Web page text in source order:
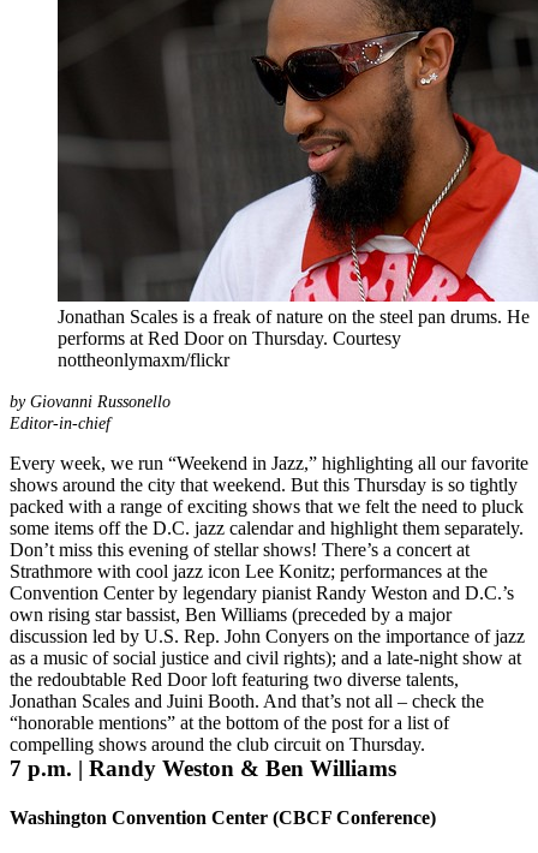
Jonathan Scales is a freak of nature on the steel pan drums. He
performs at Red Door on Thursday. Courtesy
nottheonlymaxm/flickr
by Giovanni Russonello
Editor-in-chief
Every week, we run “Weekend in Jazz,” highlighting all our favorite
shows around the city that weekend. But this Thursday is so tightly
packed with a range of exciting shows that we felt the need to pluck
some items off the D.C. jazz calendarand highlight them separately.
Don’t miss this evening of stellar shows! There’s a concert at
Strathmore with cool jazz icon Lee Konitz; performances at the
Convention Center by legendary pianist Randy Weston and D.C.’s
own rising star bassist, Ben Williams (preceded by a major
discussion led by U.S. Rep. John Conyers on the importance of jazz
as a music of social justice and civil rights); and a late-night show at
the redoubtable Red Door loft featuring two diverse talents,
Jonathan Scales and Juini Booth. And that’s not all – check the
“honorable mentions” at the bottom of the post for a list of
compelling shows around the club circuit on Thursday.
7 p.m. | Randy Weston & Ben Williams
Washington Convention Center (CBCF Conference)